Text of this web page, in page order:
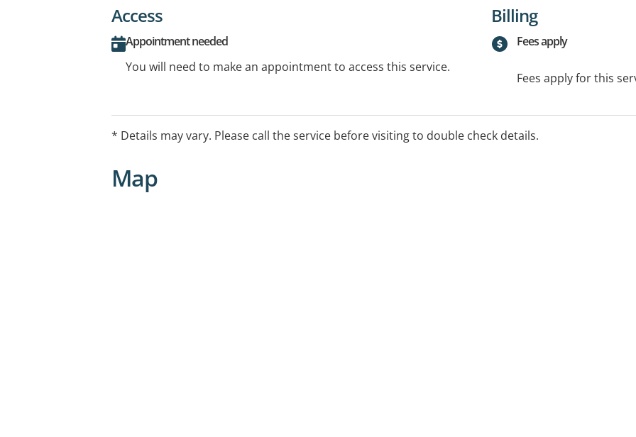
Access
Appointment needed
You will need to make an appointment to access this service.
Billing
Fees apply
Fees apply for this
* Details may vary. Please call the service before visiting to double check details.
Map